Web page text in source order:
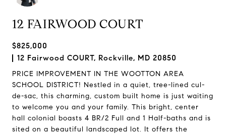
12 FAIRWOOD COURT
$825,000
12 Fairwood COURT, Rockville, MD 20850
PRICE IMPROVEMENT IN THE WOOTTON AREA
SCHOOL DISTRICT! Nestled in a quiet, tree-lined cul-
de-sac, this charming, custom built home is just waiting
to welcome you and your family. This bright, center
hall colonial boasts 4 BR/2 Full and 1 Half-baths and is
sited on a beautiful landscaped lot. It offers the